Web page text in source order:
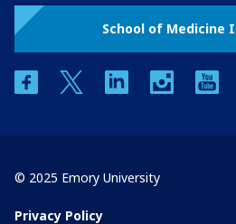
School of Medicine
facebooktwitter linkedin instagram
© 2025 Emory University
Privacy Policy